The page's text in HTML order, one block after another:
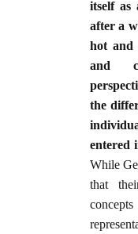
itself as
after a
hot and
and
the
entered
While
that